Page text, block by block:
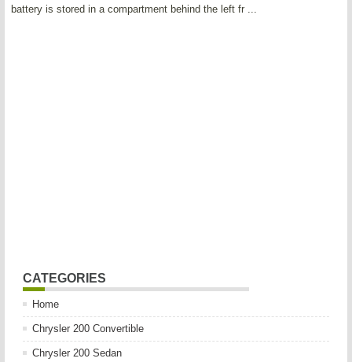
battery is stored in a compartment behind the left fr ...
CATEGORIES
Home
Chrysler 200 Convertible
Chrysler 200 Sedan